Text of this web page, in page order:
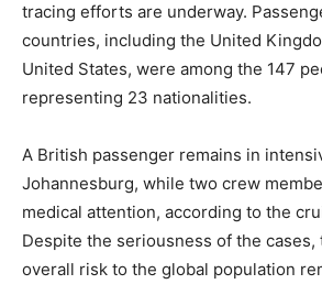
tracing efforts are underway.
countries, including the United
United States, were among the 147
representing 23 nationalities.
A British passenger remains in
Johannesburg, while two crew
medical attention, according to the
Despite the seriousness of the cases,
overall risk to the global population